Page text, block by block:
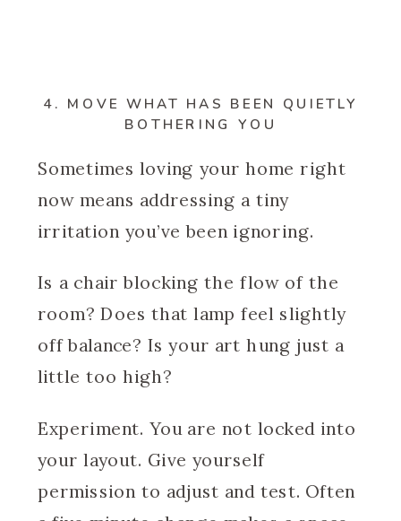
4. MOVE WHAT HAS BEEN QUIETLY
BOTHERING YOU
Sometimes loving your home right
now means addressing a tiny
irritation you’ve been ignoring.
Is a chair blocking the flow of the
room? Does that lamp feel slightly
off balance? Is your art hung just a
little too high?
Experiment. You are not locked into
your layout. Give yourself
permission to adjust and test. Often